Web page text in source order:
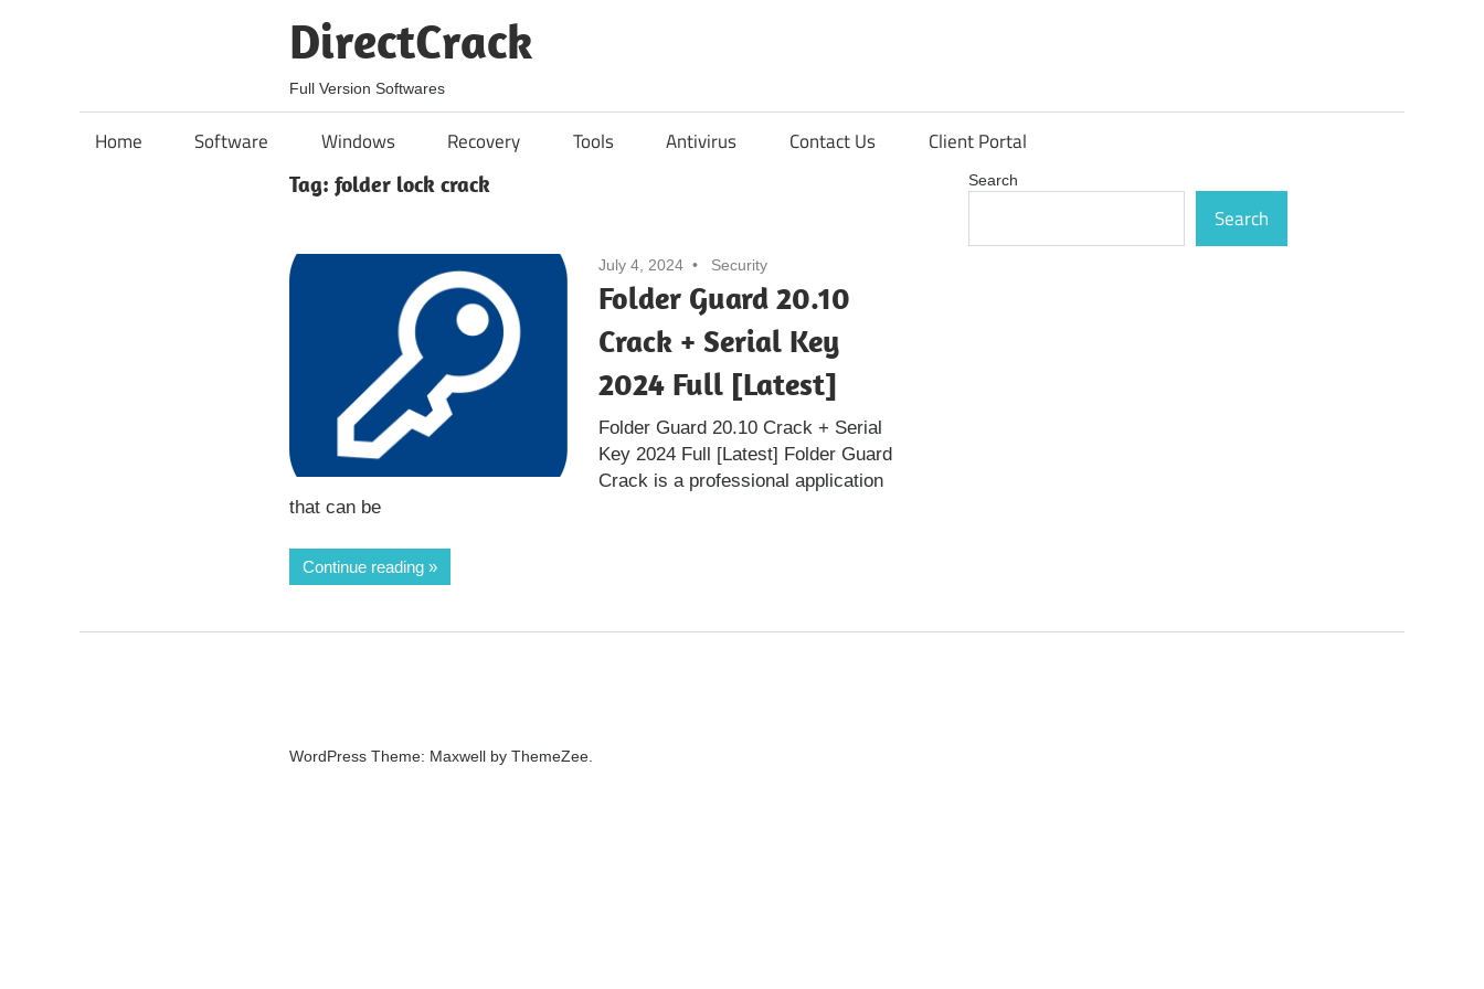
DirectCrack
Full Version Softwares
Home Software Windows Recovery Tools Antivirus Contact Us Client Portal
Tag: folder lock crack
July 4, 2024 Security
Folder Guard 20.10
Crack + Serial Key
2024 Full [Latest]
Folder Guard 20.10 Crack + Serial
Key 2024 Full [Latest] Folder Guard
Crack is a professional application
that can be
Continue reading
Search
Search
WordPress Theme: Maxwell by ThemeZee.